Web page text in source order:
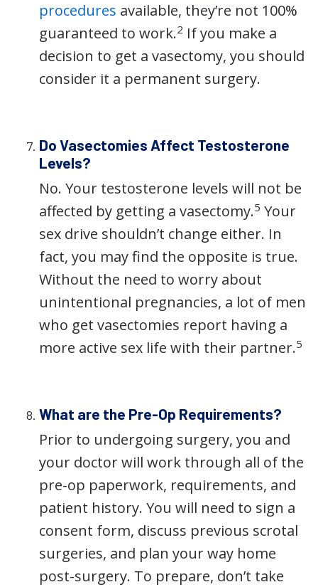
procedures available, they’re not 100%
guaranteed to work.2 If you make a
decision to get a vasectomy, you should
consider it a permanent surgery.
Do Vasectomies Affect Testosterone
Levels?
No. Your testosterone levels will not be
affected by getting a vasectomy.5 Your
sex drive shouldn’t change either. In
fact, you may find the opposite is true.
Without the need to worry about
unintentional pregnancies, a lot of men
who get vasectomies report having a
more active sex life with their partner.5
What are the Pre-Op Requirements?
Prior to undergoing surgery, you and
your doctor will work through all of the
pre-op paperwork, requirements, and
patient history. You will need to sign a
consent form, discuss previous scrotal
surgeries, and plan your way home
post-surgery. To prepare, don’t take